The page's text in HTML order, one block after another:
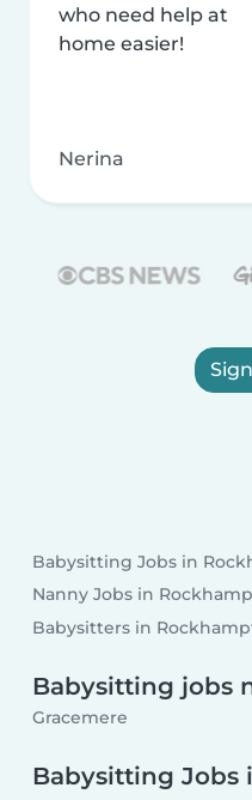
who need help at
home easier!
Nerina
Babysitting Jobs in
Nanny Jobs in
Babysitters in
Babysitting jobs
Gracemere
Babysitting Jobs